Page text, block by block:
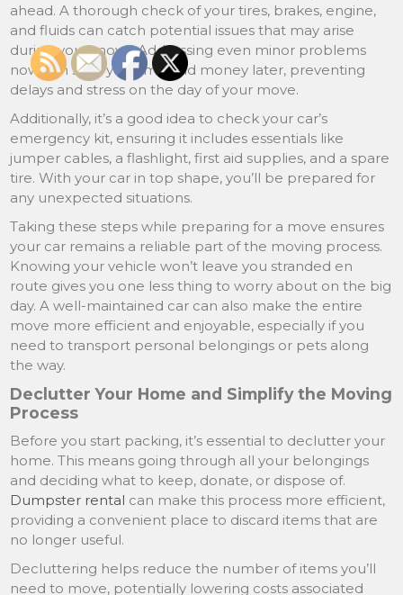
ahead. A thorough check of your tires, brakes, engine,
and fluids can catch potential issues that may arise
during your move. Addressing even minor problems
now can save you time and money later, preventing
delays and stress on the day of your move.
Additionally, it’s a good idea to check your car’s
emergency kit, ensuring it includes essentials like
jumper cables, a flashlight, first aid supplies, and a spare
tire. With your car in top shape, you’ll be prepared for
any unexpected situations.
Taking these steps while preparing for a move ensures
your car remains a reliable part of the moving process.
Knowing your vehicle won’t leave you stranded en
route gives you one less thing to worry about on the big
day. A well-maintained car can also make the entire
move more efficient and enjoyable, especially if you
need to transport personal belongings or pets along
the way.
Declutter Your Home and Simplify the Moving
Process
Before you start packing, it’s essential to declutter your
home. This means going through all your belongings
and deciding what to keep, donate, or dispose of.
Dumpster rental can make this process more efficient,
providing a convenient place to discard items that are
no longer useful.
Decluttering helps reduce the number of items you’ll
need to move, potentially lowering costs associated